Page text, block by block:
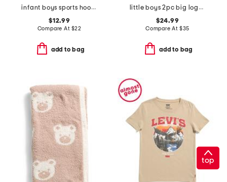
infant boys sports hooded coverall
$12.99
Compare At $22
add to bag
little boys 2pc big logo hoodie and pants set
$24.99
Compare At $35
add to bag
top